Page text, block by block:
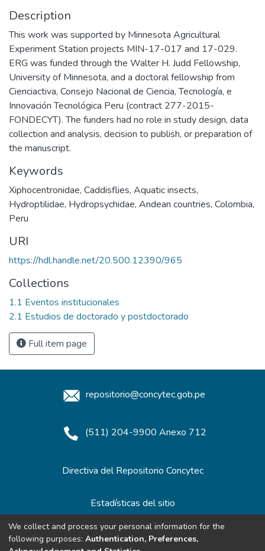
Description
This work was supported by Minnesota Agricultural
Experiment Station projects MIN-17-017 and 17-029.
ERG was funded through the Walter H. Judd Fellowship,
University of Minnesota, and a doctoral fellowship from
Cienciactiva, Consejo Nacional de Ciencia, Tecnología, e
Innovación Tecnológica Peru (contract 277-2015-
FONDECYT). The funders had no role in study design, data
collection and analysis, decision to publish, or preparation of
the manuscript.
Keywords
Xiphocentronidae, Caddisflies, Aquatic insects,
Hydroptilidae, Hydropsychidae, Andean countries, Colombia,
Peru
URI
https://hdl.handle.net/20.500.12390/965
Collections
1.1 Eventos institucionales
2.1 Estudios de doctorado y postdoctorado
Full item page
repositorio@concytec.gob.pe
(511) 204-9900 Anexo 712
Directiva del Repositorio Concytec
Estadísticas del sitio
Redes de Repositorios
We collect and process your personal information for the
following purposes: Authentication, Preferences,